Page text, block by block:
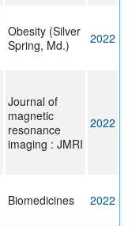
Obesity (Silver
Spring, Md.)
2022
Journal of
magnetic
resonance
imaging : JMRI
2022
Biomedicines 2022